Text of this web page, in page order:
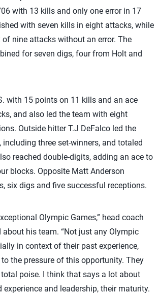
with 13 kills and only one error in 17
with seven kills in eight attacks, while
of nine attacks without an error. The
for seven digs, four from Holt and
with 15 points on 11 kills and an ace
and also led the team with eight
Outside hitter T.J DeFalco led the
three set-winners, and totaled
reached double-digits, adding an ace to
blocks. Opposite Matt Anderson
six digs and five successful receptions.
Olympic Games,” head coach
his team. “Not just any Olympic
in context of their past experience,
the pressure of this opportunity. They
poise. I think that says a lot about
experience and leadership, their maturity.